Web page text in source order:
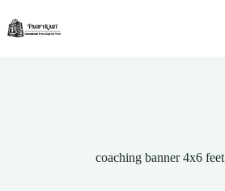
content
coaching banner 4x6 feet